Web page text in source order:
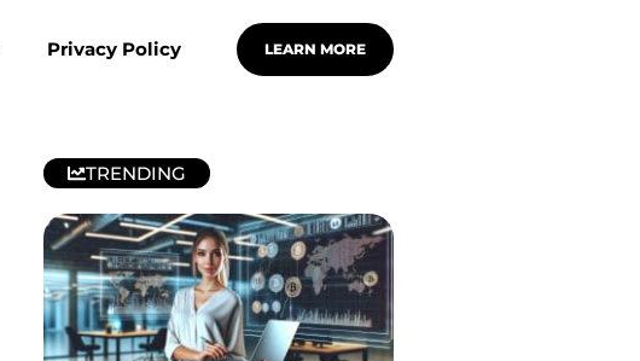
Privacy Policy LEARN MORE
TRENDING